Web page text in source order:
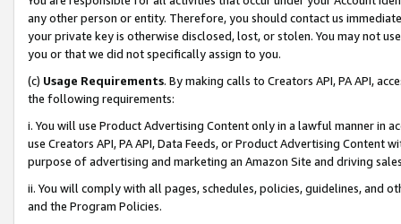
any other person or entity. Therefore, you should contact us
your private key is otherwise disclosed, lost, or stolen. You may not
you or that we did not specifically assign to you.
(c) Usage Requirements. By making calls to Creators API, PA API,
the following requirements:
i. You will use Product Advertising Content only in a lawful manner in
use Creators API, PA API, Data Feeds, or Product Advertising
purpose of advertising and marketing an Amazon Site and driving
ii. You will comply with all pages, schedules, policies, guidelines, and
and the Program Policies.